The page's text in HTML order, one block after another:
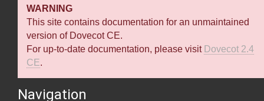
WARNING
This site contains documentation for an unmaintained
version of Dovecot CE.
For up-to-date documentation, please visit Dovecot 2.4
CE.
Navigation